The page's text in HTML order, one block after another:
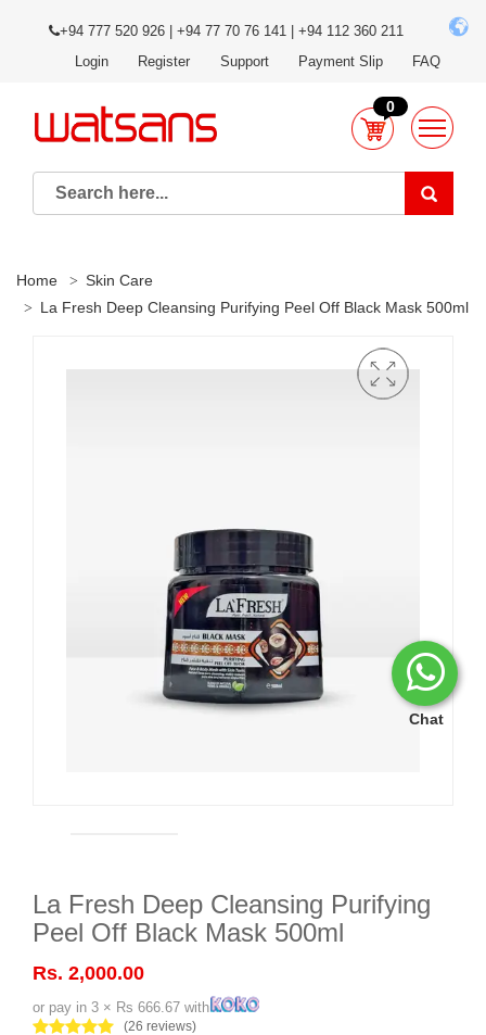
Chat
+94 777 520 926 | +94 77 70 76 141 | +94 112 360 211
Login
Register Support Payment Slip FAQ
0
Home
Skin Care
La Fresh Deep Cleansing Purifying Peel Off Black Mask 500ml
La Fresh Deep Cleansing Purifying
Peel Off Black Mask 500ml
Rs. 2,000.00
or pay in 3 × Rs 666.67 with
(26 reviews)